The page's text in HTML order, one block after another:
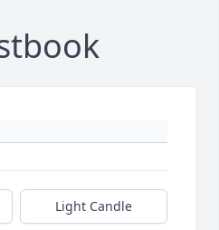
Light Candle